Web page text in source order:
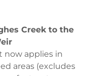
Creek to the
now applies in
areas (excludes